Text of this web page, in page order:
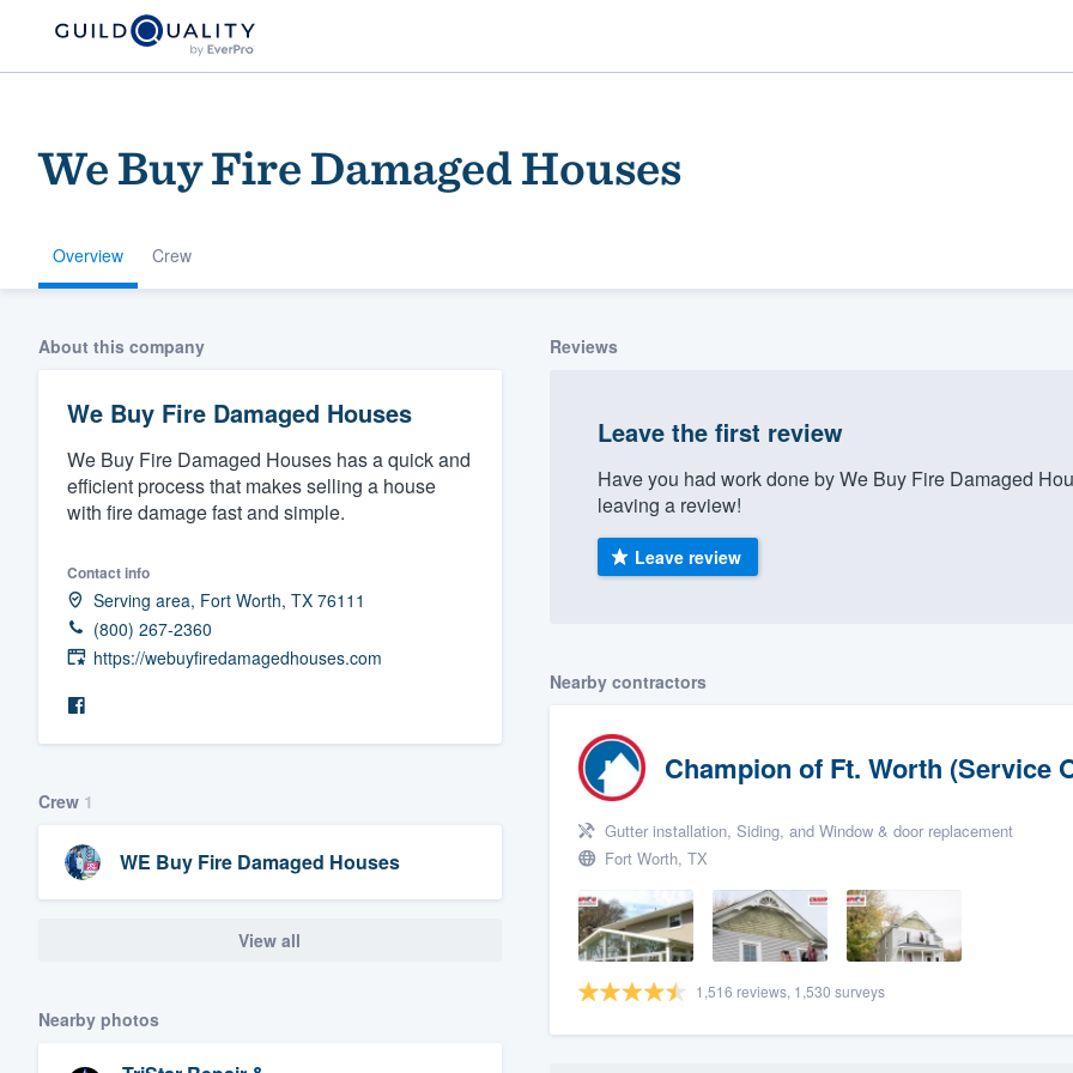
We Buy Fire Damaged Houses
Overview Crew
About this company
We Buy Fire Damaged Houses
We Buy Fire Damaged Houses has a quick and
efficient process that makes selling a house
with fire damage fast and simple.
Contact info
Serving area, Fort Worth, TX 76111
(800) 267-2360
https://webuyfiredamagedhouses.com
Crew 1
WE Buy Fire Damaged Houses
View all
Nearby photos
Reviews
Leave the first review
Have you had work done by We Buy Fire Damaged
leaving a review!
Leave review
Nearby contractors
Champion of Ft. Worth (Service
Gutter installation, Siding, and Window & door replacement
Fort Worth, TX
1,516 reviews, 1,530 surveys
Welcome to our
community of quality
Get started
(888) 355-9223.
We'll answer your questions, show you a demo,
and get you started.
Our flat-rate pricing gives you the ability to
survey who you want, when you want, without